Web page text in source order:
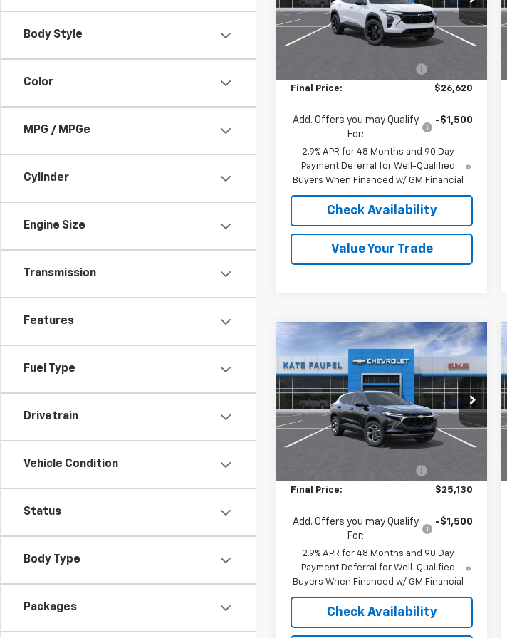
Body Style
Color
MPG / MPGe
Cylinder
Engine Size
Transmission
Features
Fuel Type
Drivetrain
Vehicle Condition
Status
Body Type
Packages
VIN:KL77LHEP1TC161838Stock:36832
Model:
1TU58
Less
$27,120
Final Price: $26,620
Add. Offers you may Qualify
For:
-$1,500
2.9% APR for 48 Months and 90 Day
Payment Deferral for Well-Qualified
Buyers When Financed w/ GM Financial
Check Availability
Value Your Trade
New2026Chevrolet
TraxLT
Price Drop
VIN:KL77LHEPXTC195230Stock:36863
Model:
1TU58
$500
SAVINGS
$25,130
FINAL PRICE
Less
$25,630
Final Price: $25,130
Add. Offers you may Qualify
For:
-$1,500
2.9% APR for 48 Months and 90 Day
Payment Deferral for Well-Qualified
Buyers When Financed w/ GM Financial
Check Availability
Compare Vehicle